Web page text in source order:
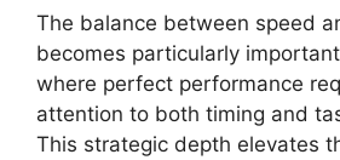
The balance between speed
becomes particularly
where perfect performance
attention to both timing and
This strategic depth elevates